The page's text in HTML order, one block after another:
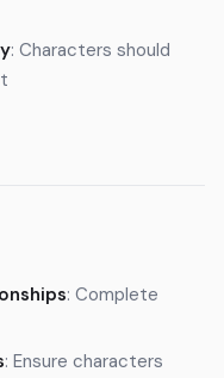
: Characters should
: Complete
: Ensure characters